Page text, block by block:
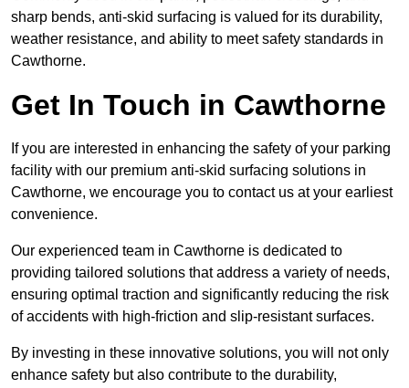
sharp bends, anti-skid surfacing is valued for its durability,
weather resistance, and ability to meet safety standards in
Cawthorne.
Get In Touch in Cawthorne
If you are interested in enhancing the safety of your parking
facility with our premium anti-skid surfacing solutions in
Cawthorne, we encourage you to contact us at your earliest
convenience.
Our experienced team in Cawthorne is dedicated to
providing tailored solutions that address a variety of needs,
ensuring optimal traction and significantly reducing the risk
of accidents with high-friction and slip-resistant surfaces.
By investing in these innovative solutions, you will not only
enhance safety but also contribute to the durability,